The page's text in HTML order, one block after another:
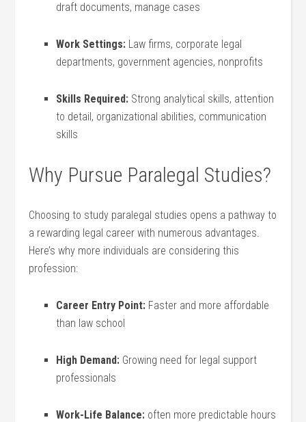
draft documents, manage ‍cases
Work ⁣Settings: Law firms, ‍corporate legal
departments, government agencies, nonprofits
Skills Required: Strong‌ analytical ​skills, attention
to detail, organizational abilities, communication
skills
Why Pursue Paralegal Studies?
Choosing to study paralegal studies opens‌ a pathway to
a rewarding legal career with⁣ numerous advantages.
Here’s ⁤why more individuals are considering this
profession:
Career Entry ‌Point: Faster and⁤ more affordable
than law school
High Demand: Growing need for legal support
professionals
Work-Life Balance: often more predictable hours